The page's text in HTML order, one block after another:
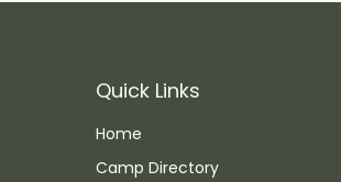
Quick Links
Home
Camp Directory